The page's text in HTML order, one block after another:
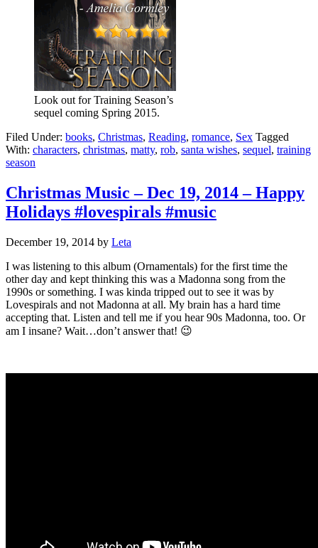
Look out for Training Season’s
sequel coming Spring 2015.
Filed Under: books, Christmas, Reading, romance, Sex Tagged
With: characters, christmas, matty, rob, santa wishes, sequel, training
season
Christmas Music – Dec 19, 2014 – Happy
Holidays #lovespirals #music
December 19, 2014 by Leta
I was listening to this album (Ornamentals) for the first time the
other day and kept thinking this was a Madonna song from the
1990s or something. I was kinda tripped out to see it was by
Lovespirals and not Madonna at all. My brain has a hard time
accepting that. Listen and tell me if you hear 90s Madonna, too. Or
am I insane? Wait…don’t answer that! 😉